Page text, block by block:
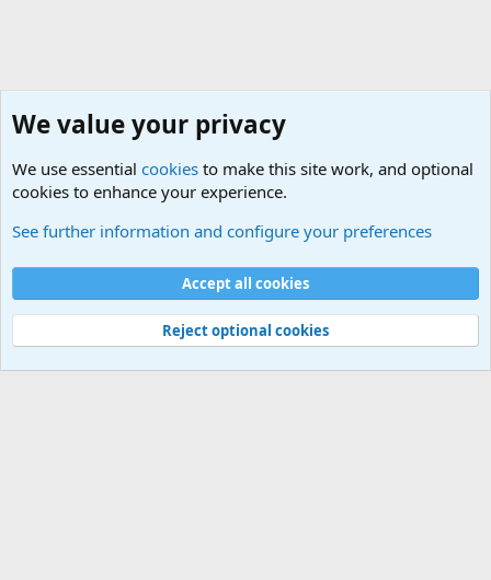
Cookies
Contact us
Terms and rules Privacy policy
Help
©
Military Quotes and Mottos
We value your privacy
We use essential cookies to make this site work, and optional
cookies to enhance your experience.
See further information and configure your preferences
Accept all cookies
Reject optional cookies